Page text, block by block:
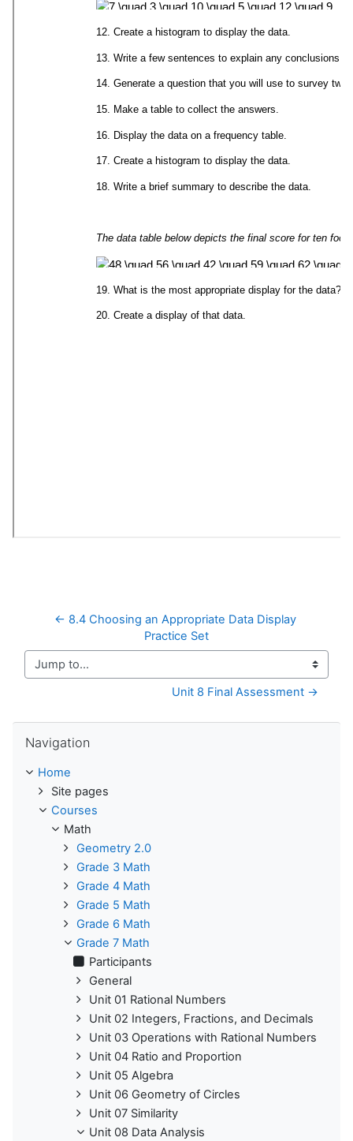
← 8.4 Choosing an Appropriate Data Display
Practice Set
Jump to...
Unit 8 Final Assessment →
Navigation
Home
Site pages
Courses
Math
Geometry 2.0
Grade 3 Math
Grade 4 Math
Grade 5 Math
Grade 6 Math
Grade 7 Math
Participants
General
Unit 01 Rational Numbers
Unit 02 Integers, Fractions, and Decimals
Unit 03 Operations with Rational Numbers
Unit 04 Ratio and Proportion
Unit 05 Algebra
Unit 06 Geometry of Circles
Unit 07 Similarity
Unit 08 Data Analysis